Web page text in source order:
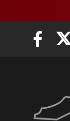
Elon